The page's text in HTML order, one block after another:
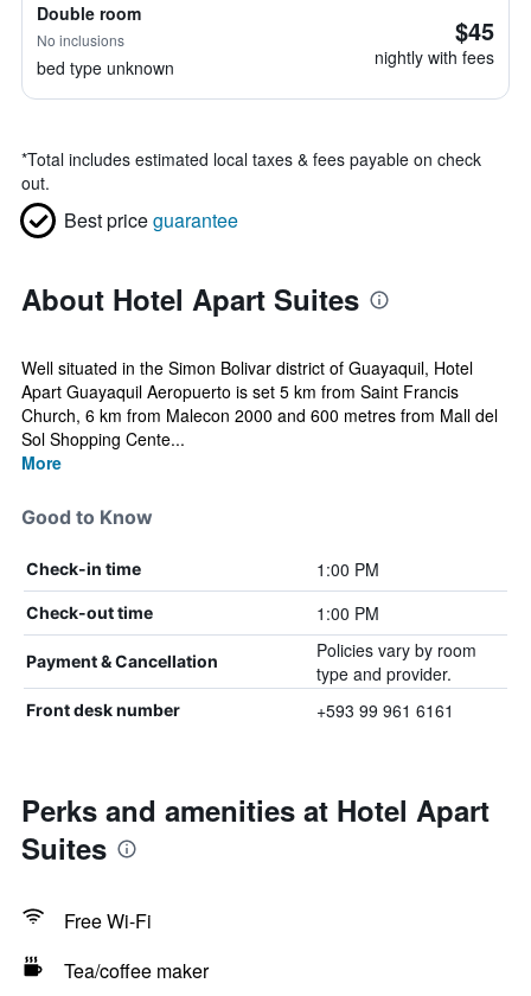
Double room
No inclusions
bed type unknown
$45
nightly with fees
*Total includes estimated local taxes & fees payable on check
out.
Best priceguarantee
About Hotel Apart Suites
Well situated in the Simon Bolivar district of Guayaquil, Hotel
Apart Guayaquil Aeropuerto is set 5 km from Saint Francis
Church, 6 km from Malecon 2000 and 600 metres from Mall del
Sol Shopping Cente...
More
Good to Know
Check-in time 1:00 PM
Check-out time 1:00 PM
Payment & Cancellation
Policies vary by room
type and provider.
Front desk number +593 99 961 6161
Perks and amenities at Hotel Apart
Suites
Free Wi-Fi
Tea/coffee maker